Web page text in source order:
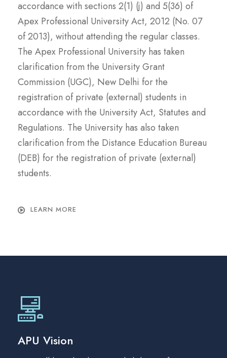
accordance with sections 2(1) (j) and 5(36) of
Apex Professional University Act, 2012 (No. 07
of 2013), without attending the regular classes.
The Apex Professional University has taken
clarification from the University Grant
Commission (UGC), New Delhi for the
registration of private (external) students in
accordance with the University Act, Statutes and
Regulations. The University has also taken
clarification from the Distance Education Bureau
(DEB) for the registration of private (external)
students.
LEARN MORE
APU Vision